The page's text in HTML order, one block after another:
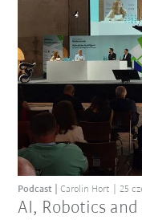
AI, Robotics
Podcast Carolin Hort 25